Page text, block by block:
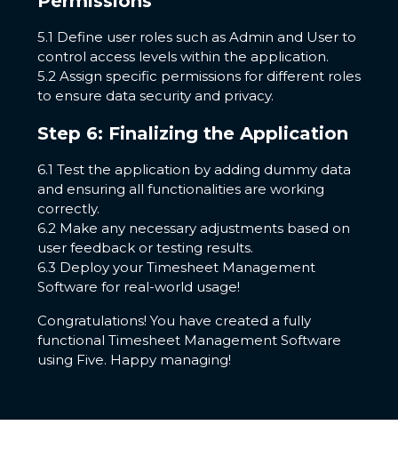
5.1 Define user roles such as Admin and User to
control access levels within the application.
5.2 Assign specific permissions for different roles
to ensure data security and privacy.
Step 6: Finalizing the Application
6.1 Test the application by adding dummy data
and ensuring all functionalities are working
correctly.
6.2 Make any necessary adjustments based on
user feedback or testing results.
6.3 Deploy your Timesheet Management
Software for real-world usage!
Congratulations! You have created a fully
functional Timesheet Management Software
using Five. Happy managing!